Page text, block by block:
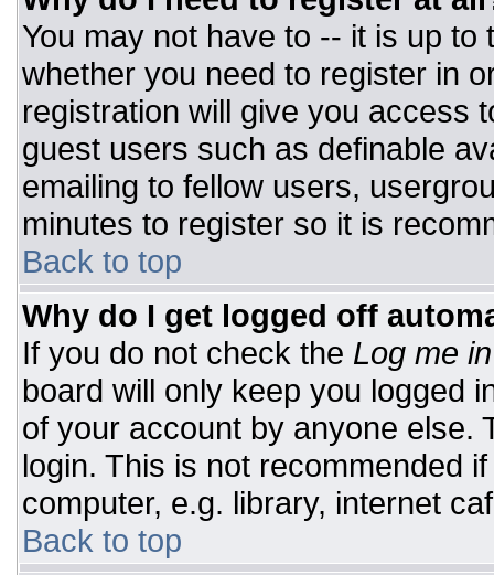
You may not have to -- it is up
whether you need to register in
registration will give you access
guest users such as definable
emailing to fellow users,
minutes to register so it is
Back to top
Why do I get logged off
If you do not check the Log me
board will only keep you logged
of your account by anyone else.
login. This is not recommended
computer, e.g. library, internet
Back to top